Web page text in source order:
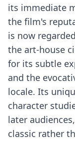
its immediate
the film's
is now
the art-house
for its subtle
and the
locale. Its
character
later
classic rather